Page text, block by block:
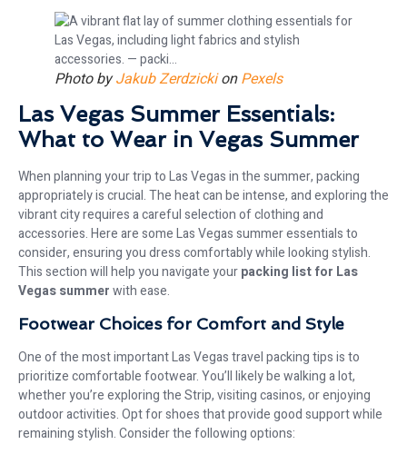
Photo byJakub ZerdzickionPexels
Las Vegas Summer Essentials:
What to Wear in Vegas Summer
When planning your trip to Las Vegas in the summer, packing
appropriately is crucial. The heat can be intense, and exploring the
vibrant city requires a careful selection of clothing and
accessories. Here are some Las Vegas summer essentials to
consider, ensuring you dress comfortably while looking stylish.
This section will help you navigate yourpacking list for Las
Vegas summerwith ease.
Footwear Choices for Comfort and Style
One of the most important Las Vegas travel packing tips is to
prioritize comfortable footwear. You’ll likely be walking a lot,
whether you’re exploring the Strip, visiting casinos, or enjoying
outdoor activities. Opt for shoes that provide good support while
remaining stylish. Consider the following options: